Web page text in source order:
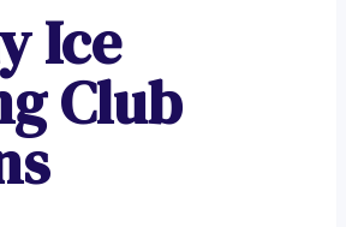
Ice
Club